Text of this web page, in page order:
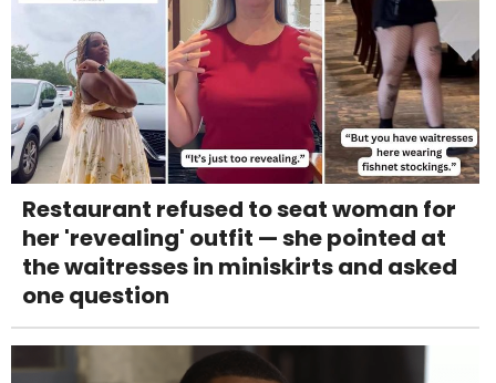
Restaurant refused to seat woman for
her 'revealing' outfit — she pointed at
the waitresses in miniskirts and asked
one question